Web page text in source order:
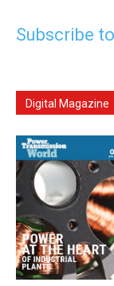
Subscribe
Digital Magazine